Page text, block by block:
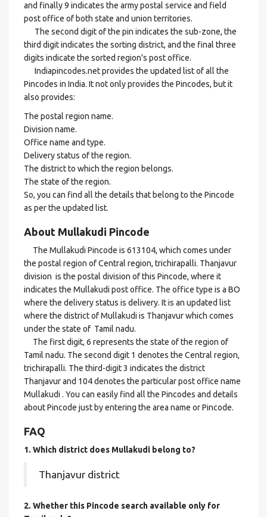
and finally 9 indicates the army postal service and field
post office of both state and union territories.
The second digit of the pin indicates the sub-zone, the
third digit indicates the sorting district, and the final three
digits indicate the sorted region's post office.
Indiapincodes.net provides the updated list of all the
Pincodes in India. It not only provides the Pincodes, but it
also provides:
The postal region name.
Division name.
Office name and type.
Delivery status of the region.
The district to which the region belongs.
The state of the region.
So, you can find all the details that belong to the Pincode
as per the updated list.
About Mullakudi Pincode
The Mullakudi Pincode is 613104, which comes under
the postal region of Central region, trichirapalli. Thanjavur
division is the postal division of this Pincode, where it
indicates the Mullakudi post office. The office type is a BO
where the delivery status is delivery. It is an updated list
where the district of Mullakudi is Thanjavur which comes
under the state of Tamil nadu.
The first digit, 6 represents the state of the region of
Tamil nadu. The second digit 1 denotes the Central region,
trichirapalli. The third-digit 3 indicates the district
Thanjavur and 104 denotes the particular post office name
Mullakudi . You can easily find all the Pincodes and details
about Pincode just by entering the area name or Pincode.
FAQ
1. Which district does Mullakudi belong to?
Thanjavur district
2. Whether this Pincode search available only for